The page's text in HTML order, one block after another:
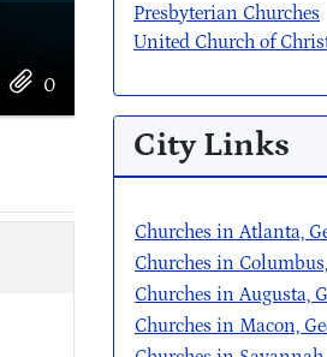
0
Presbyterian Churches
United Church of
City Links
Churches in Atlanta,
Churches in
Churches in Augusta,
Churches in Macon,